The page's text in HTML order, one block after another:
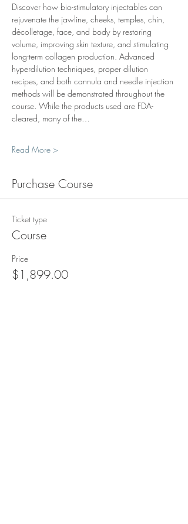
Discover how bio-stimulatory injectables can
rejuvenate the jawline, cheeks, temples, chin,
décolletage, face, and body by restoring
volume, improving skin texture, and stimulating
long-term collagen production. Advanced
hyperdilution techniques, proper dilution
recipes, and both cannula and needle injection
methods will be demonstrated throughout the
course. While the products used are FDA-
cleared, many of the…
Read More >
Purchase Course
Ticket type
Course
Price
$1,899.00